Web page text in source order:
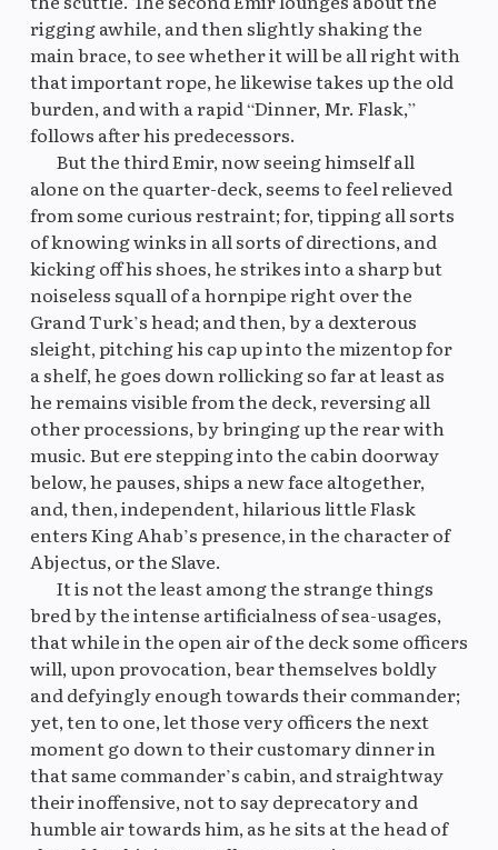
rigging awhile, and then slightly shaking the
main brace, to see whether it will be all right with
that important rope, he likewise takes up the old
burden, and with a rapid “Dinner, Mr. Flask,”
follows after his predecessors.
But the third Emir, now seeing himself all
alone on the quarter-deck, seems to feel relieved
from some curious restraint; for, tipping all sorts
of knowing winks in all sorts of directions, and
kicking off his shoes, he strikes into a sharp but
noiseless squall of a hornpipe right over the
Grand Turk’s head; and then, by a dexterous
sleight, pitching his cap up into the mizentop for
a shelf, he goes down rollicking so far at least as
he remains visible from the deck, reversing all
other processions, by bringing up the rear with
music. But ere stepping into the cabin doorway
below, he pauses, ships a new face altogether,
and, then, independent, hilarious little Flask
enters King Ahab’s presence, in the character of
Abjectus, or the Slave.
It is not the least among the strange things
bred by the intense artificialness of sea-usages,
that while in the open air of the deck some officers
will, upon provocation, bear themselves boldly
and defyingly enough towards their commander;
yet, ten to one, let those very officers the next
moment go down to their customary dinner in
that same commander’s cabin, and straightway
their inoffensive, not to say deprecatory and
humble air towards him, as he sits at the head of